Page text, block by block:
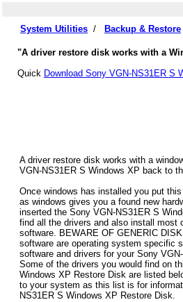
System Utilities / Backup & Restore
"A driver restore disk works with a
Quick Download Sony VGN-NS31ER S
A driver restore disk works with a
VGN-NS31ER S Windows XP back to
Once windows has installed you put
as windows gives you a found new
inserted the Sony VGN-NS31ER S
find all the drivers and also install most
software. BEWARE OF GENERIC
software are operating system specific
software and drivers for your Sony
Some of the drivers you would find on
Windows XP Restore Disk are listed
to your system as this list is for
NS31ER S Windows XP Restore Disk.